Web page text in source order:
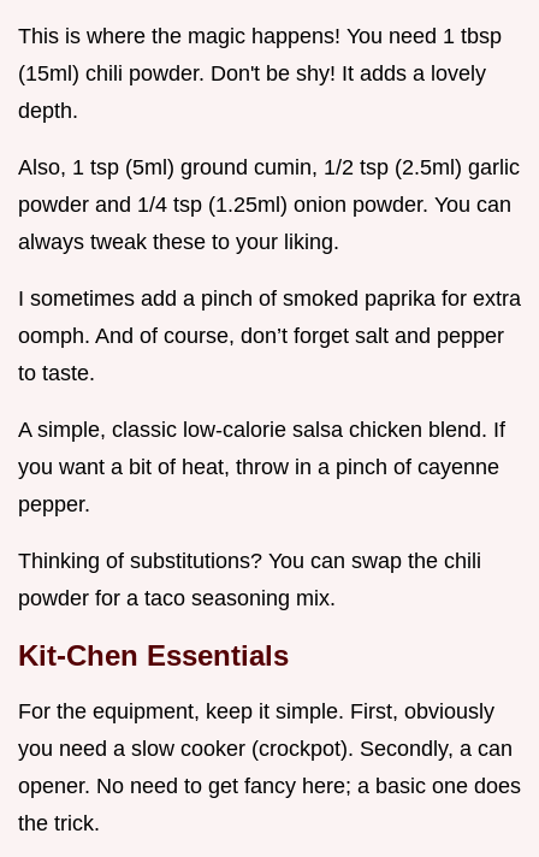
This is where the magic happens! You need 1 tbsp
(15ml) chili powder. Don't be shy! It adds a lovely
depth.
Also, 1 tsp (5ml) ground cumin, 1/2 tsp (2.5ml) garlic
powder and 1/4 tsp (1.25ml) onion powder. You can
always tweak these to your liking.
I sometimes add a pinch of smoked paprika for extra
oomph. And of course, don’t forget salt and pepper
to taste.
A simple, classic low-calorie salsa chicken blend. If
you want a bit of heat, throw in a pinch of cayenne
pepper.
Thinking of substitutions? You can swap the chili
powder for a taco seasoning mix.
Kit-Chen Essentials
For the equipment, keep it simple. First, obviously
you need a slow cooker (crockpot). Secondly, a can
opener. No need to get fancy here; a basic one does
the trick.